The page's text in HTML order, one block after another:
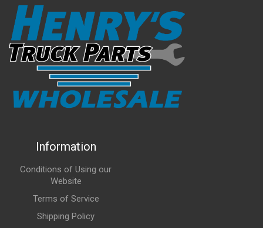
Information
Conditions of Using our
Website
Terms of Service
Shipping Policy